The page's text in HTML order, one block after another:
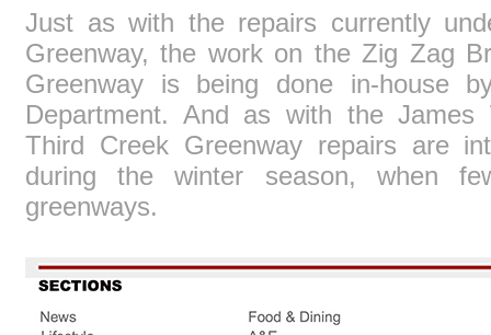
Just as with the repairs currently
Greenway, the work on the Zig Zag
Greenway is being done in-house
Department. And as with the James
Third Creek Greenway repairs are
during the winter season, when
greenways.